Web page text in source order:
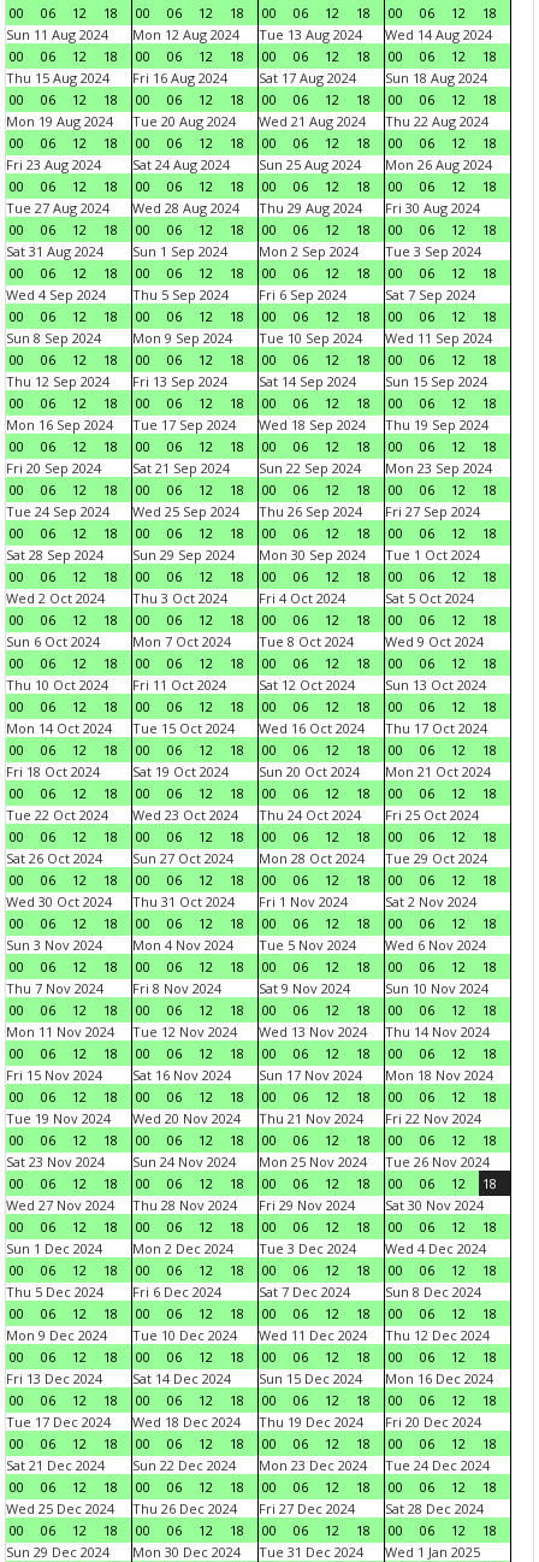
00 06 12 18 00 06 12 18 00 06 12 18 00 06 12
18
Sun 11 Aug 2024
00
06 12 18
Mon 12 Aug 2024
00
06 12 18
Tue 13 Aug 2024
00
06 12 18
Wed 14 Aug 2024
00
06 12
18
Thu 15 Aug 2024
00
06 12 18
Fri 16 Aug 2024
00
06 12 18
Sat 17 Aug 2024
00
06 12 18
Sun 18 Aug 2024
00
06 12
18
Mon 19 Aug 2024
00
06 12 18
Tue 20 Aug 2024
00
06 12 18
Wed 21 Aug 2024
00
06 12 18
Thu 22 Aug 2024
00
06 12
18
Fri 23 Aug 2024
00
06 12 18
Sat 24 Aug 2024
00
06 12 18
Sun 25 Aug 2024
00
06 12 18
Mon 26 Aug 2024
00
06 12
18
Tue 27 Aug 2024
00
06 12 18
Wed 28 Aug 2024
00
06 12 18
Thu 29 Aug 2024
00
06 12 18
Fri 30 Aug 2024
00
06 12
18
Sat 31 Aug 2024
00
06 12 18
Sun 1 Sep 2024
00
06 12 18
Mon 2 Sep 2024
00
06 12 18
Tue 3 Sep 2024
00
06 12
18
Wed 4 Sep 2024
00
06 12 18
Thu 5 Sep 2024
00
06 12 18
Fri 6 Sep 2024
00
06 12 18
Sat 7 Sep 2024
00
06 12
18
Sun 8 Sep 2024
00
06 12 18
Mon 9 Sep 2024
00
06 12 18
Tue 10 Sep 2024
00
06 12 18
Wed 11 Sep 2024
00
06 12
18
Thu 12 Sep 2024
00
06 12 18
Fri 13 Sep 2024
00
06 12 18
Sat 14 Sep 2024
00
06 12 18
Sun 15 Sep 2024
00
06 12
18
Mon 16 Sep 2024
00
06 12 18
Tue 17 Sep 2024
00
06 12 18
Wed 18 Sep 2024
00
06 12 18
Thu 19 Sep 2024
00
06 12
18
Fri 20 Sep 2024
00
06 12 18
Sat 21 Sep 2024
00
06 12 18
Sun 22 Sep 2024
00
06 12 18
Mon 23 Sep 2024
00
06 12
18
Tue 24 Sep 2024
00
06 12 18
Wed 25 Sep 2024
00
06 12 18
Thu 26 Sep 2024
00
06 12 18
Fri 27 Sep 2024
00
06 12
18
Sat 28 Sep 2024
00
06 12 18
Sun 29 Sep 2024
00
06 12 18
Mon 30 Sep 2024
00
06 12 18
Tue 1 Oct 2024
00
06 12
18
Wed 2 Oct 2024
00
06 12 18
Thu 3 Oct 2024
00
06 12 18
Fri 4 Oct 2024
00
06 12 18
Sat 5 Oct 2024
00
06 12
18
Sun 6 Oct 2024
00
06 12 18
Mon 7 Oct 2024
00
06 12 18
Tue 8 Oct 2024
00
06 12 18
Wed 9 Oct 2024
00
06 12
18
Thu 10 Oct 2024
00
06 12 18
Fri 11 Oct 2024
00
06 12 18
Sat 12 Oct 2024
00
06 12 18
Sun 13 Oct 2024
00
06 12
18
Mon 14 Oct 2024
00
06 12 18
Tue 15 Oct 2024
00
06 12 18
Wed 16 Oct 2024
00
06 12 18
Thu 17 Oct 2024
00
06 12
18
Fri 18 Oct 2024
00
06 12 18
Sat 19 Oct 2024
00
06 12 18
Sun 20 Oct 2024
00
06 12 18
Mon 21 Oct 2024
00
06 12
18
Tue 22 Oct 2024
00
06 12 18
Wed 23 Oct 2024
00
06 12 18
Thu 24 Oct 2024
00
06 12 18
Fri 25 Oct 2024
00
06 12
18
Sat 26 Oct 2024
00
06 12 18
Sun 27 Oct 2024
00
06 12 18
Mon 28 Oct 2024
00
06 12 18
Tue 29 Oct 2024
00
06 12
18
Wed 30 Oct 2024
00
06 12 18
Thu 31 Oct 2024
00
06 12 18
Fri 1 Nov 2024
00
06 12 18
Sat 2 Nov 2024
00
06 12
18
Sun 3 Nov 2024
00
06 12 18
Mon 4 Nov 2024
00
06 12 18
Tue 5 Nov 2024
00
06 12 18
Wed 6 Nov 2024
00
06 12
18
Thu 7 Nov 2024
00
06 12 18
Fri 8 Nov 2024
00
06 12 18
Sat 9 Nov 2024
00
06 12 18
Sun 10 Nov 2024
00
06 12
18
Mon 11 Nov 2024
00
06 12 18
Tue 12 Nov 2024
00
06 12 18
Wed 13 Nov 2024
00
06 12 18
Thu 14 Nov 2024
00
06 12
18
Fri 15 Nov 2024
00
06 12 18
Sat 16 Nov 2024
00
06 12 18
Sun 17 Nov 2024
00
06 12 18
Mon 18 Nov 2024
00
06 12
18
Tue 19 Nov 2024
00
06 12 18
Wed 20 Nov 2024
00
06 12 18
Thu 21 Nov 2024
00
06 12 18
Fri 22 Nov 2024
00
06 12
18
Sat 23 Nov 2024
00
06 12 18
Sun 24 Nov 2024
00
06 12 18
Mon 25 Nov 2024
00
06 12 18
Tue 26 Nov 2024
00
06 12
18
Wed 27 Nov 2024
00
06 12 18
Thu 28 Nov 2024
00
06 12 18
Fri 29 Nov 2024
00
06 12 18
Sat 30 Nov 2024
00
06 12
18
Sun 1 Dec 2024
00
06 12 18
Mon 2 Dec 2024
00
06 12 18
Tue 3 Dec 2024
00
06 12 18
Wed 4 Dec 2024
00
06 12
18
Thu 5 Dec 2024
00
06 12 18
Fri 6 Dec 2024
00
06 12 18
Sat 7 Dec 2024
00
06 12 18
Sun 8 Dec 2024
00
06 12
18
Mon 9 Dec 2024
00
06 12 18
Tue 10 Dec 2024
00
06 12 18
Wed 11 Dec 2024
00
06 12 18
Thu 12 Dec 2024
00
06 12
18
Fri 13 Dec 2024
00
06 12 18
Sat 14 Dec 2024
00
06 12 18
Sun 15 Dec 2024
00
06 12 18
Mon 16 Dec 2024
00
06 12
18
Tue 17 Dec 2024
00
06 12 18
Wed 18 Dec 2024
00
06 12 18
Thu 19 Dec 2024
00
06 12 18
Fri 20 Dec 2024
00
06 12
18
Sat 21 Dec 2024
00
06 12 18
Sun 22 Dec 2024
00
06 12 18
Mon 23 Dec 2024
00
06 12 18
Tue 24 Dec 2024
00
06 12
18
Wed 25 Dec 2024
00
06 12 18
Thu 26 Dec 2024
00
06 12 18
Fri 27 Dec 2024
00
06 12 18
Sat 28 Dec 2024
00
06 12
18
Sun 29 Dec 2024
Mon 30 Dec 2024
Tue 31 Dec 2024
Wed 1 Jan 2025